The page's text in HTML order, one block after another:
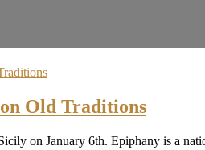
Old Traditions
on January 6th. Epiphany is a